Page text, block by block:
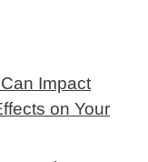
Impact
on Your